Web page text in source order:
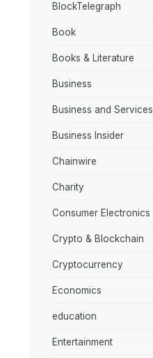
BlockTelegraph
Book
Books & Literature
Business
Business and Services
Business Insider
Chainwire
Charity
Consumer Electronics
Crypto & Blockchain
Cryptocurrency
Economics
education
Entertainment